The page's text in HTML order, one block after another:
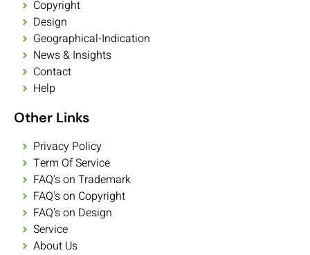
Copyright
Design
Geographical-Indication
News & Insights
Contact
Help
Other Links
Privacy Policy
Term Of Service
FAQ's on Trademark
FAQ's on Copyright
FAQ's on Design
Service
About Us